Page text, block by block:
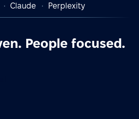
Claude Perplexity
People focused.